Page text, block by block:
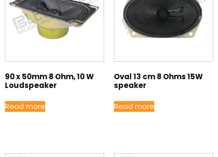
90 x 50mm 8 Ohm, 10 W
Loudspeaker
Read more
Oval 13 cm 8 Ohms 15W
speaker
Read more